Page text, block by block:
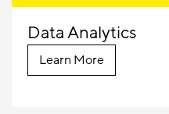
Data Analytics
Learn More